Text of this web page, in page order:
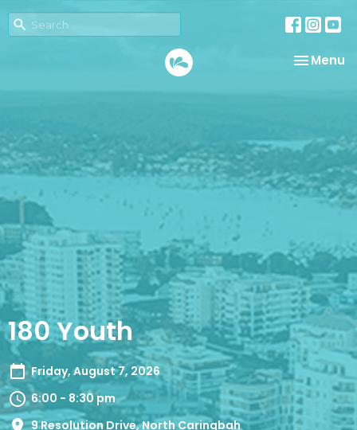
Toggle
Menu
180 Youth
Friday, August 7, 2026
6:00 - 8:30 pm
9 Resolution Drive, North Caringbah